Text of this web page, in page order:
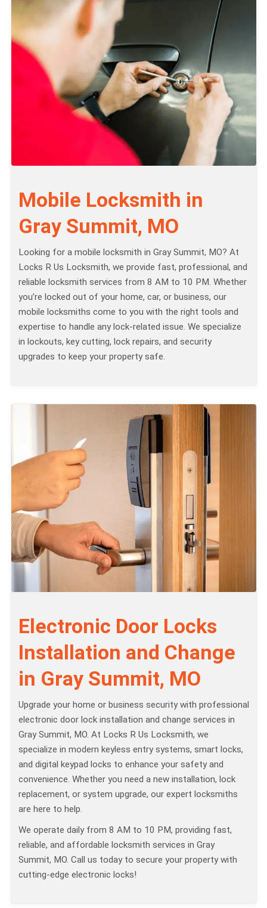
Mobile Locksmith in
Gray Summit, MO
Looking for a mobile locksmith in Gray Summit, MO? At
Locks R Us Locksmith, we provide fast, professional, and
reliable locksmith services from 8 AM to 10 PM. Whether
you’re locked out of your home, car, or business, our
mobile locksmiths come to you with the right tools and
expertise to handle any lock-related issue. We specialize
in lockouts, key cutting, lock repairs, and security
upgrades to keep your property safe.
Electronic Door Locks
Installation and Change
in Gray Summit, MO
Upgrade your home or business security with professional
electronic door lock installation and change services in
Gray Summit, MO. At Locks R Us Locksmith, we
specialize in modern keyless entry systems, smart locks,
and digital keypad locks to enhance your safety and
convenience. Whether you need a new installation, lock
replacement, or system upgrade, our expert locksmiths
are here to help.
We operate daily from 8 AM to 10 PM, providing fast,
reliable, and affordable locksmith services in Gray
Summit, MO. Call us today to secure your property with
cutting-edge electronic locks!